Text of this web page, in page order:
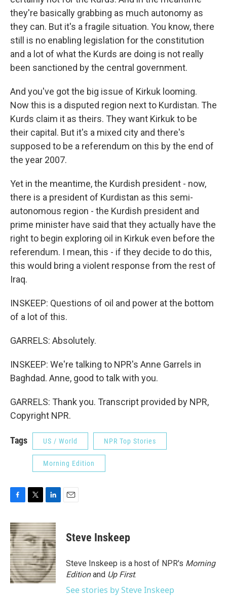
they're basically grabbing as much autonomy as
they can. But it's a fragile situation. You know, there
still is no enabling legislation for the constitution
and a lot of what the Kurds are doing is not really
been sanctioned by the central government.
And you've got the big issue of Kirkuk looming.
Now this is a disputed region next to Kurdistan. The
Kurds claim it as theirs. They want Kirkuk to be
their capital. But it's a mixed city and there's
supposed to be a referendum on this by the end of
the year 2007.
Yet in the meantime, the Kurdish president - now,
there is a president of Kurdistan as this semi-
autonomous region - the Kurdish president and
prime minister have said that they actually have the
right to begin exploring oil in Kirkuk even before the
referendum. I mean, this - if they decide to do this,
this would bring a violent response from the rest of
Iraq.
INSKEEP: Questions of oil and power at the bottom
of a lot of this.
GARRELS: Absolutely.
INSKEEP: We're talking to NPR's Anne Garrels in
Baghdad. Anne, good to talk with you.
GARRELS: Thank you. Transcript provided by NPR,
Copyright NPR.
Tags US / World NPR Top Stories
Morning Edition
c
e
b
o
o
k
i
t
t
e
r
n
k
e
d
I
n
Steve Inskeep
Steve Inskeep is a host of NPR's Morning
Editionand Up First.
See stories by Steve Inskeep